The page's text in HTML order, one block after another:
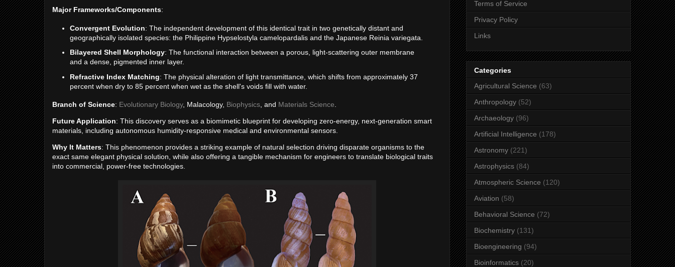
Major Frameworks/Components:
Convergent Evolution: The independent development of this identical trait in two genetically distant and
geographically isolated species: the Philippine Hypselostyla camelopardalis and the Japanese Reinia variegata.
Bilayered Shell Morphology: The functional interaction between a porous, light-scattering outer membrane
and a dense, pigmented inner layer.
Refractive Index Matching: The physical alteration of light transmittance, which shifts from approximately 37
percent when dry to 85 percent when wet as the shell's voids fill with water.
Branch of Science: Evolutionary Biology, Malacology, Biophysics , and Materials Science
Future Application: This discovery serves as a biomimetic blueprint for developing zero-energy, next-generation smart
materials, including autonomous humidity-responsive medical and environmental sensors.
Why It Matters: This phenomenon provides a striking example of natural selection driving disparate organisms to the
exact same elegant physical solution, while also offering a tangible mechanism for engineers to translate biological traits
into commercial, power-free technologies.
Terms of Service
Privacy Policy
Links
Categories
Agricultural Science (63)
Anthropology (52)
Archaeology (96)
Artificial Intelligence (178)
Astronomy (221)
Astrophysics (84)
Atmospheric Science (120)
Aviation (58)
Behavioral Science (72)
Biochemistry (131)
Bioengineering (94)
Bioinformatics (20)